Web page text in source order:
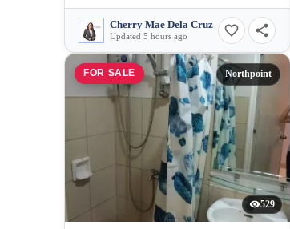
Cherry Mae Dela Cruz
Updated 5 hours ago
FOR SALE Northpoint
529